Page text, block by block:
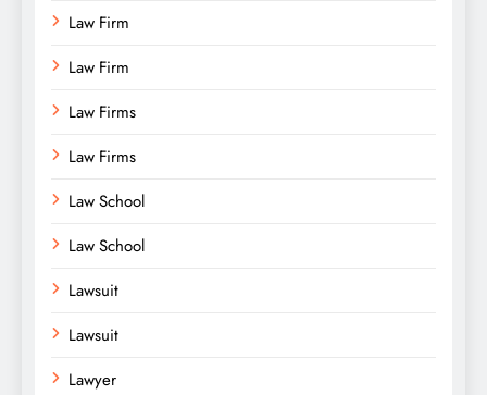
Law Firm
Law Firm
Law Firms
Law Firms
Law School
Law School
Lawsuit
Lawsuit
Lawyer